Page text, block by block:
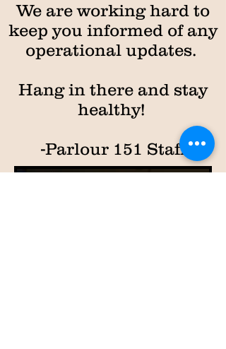
We are working hard to
keep you informed of any
operational updates.
Hang in there and stay
healthy!
-Parlour 151 Staff